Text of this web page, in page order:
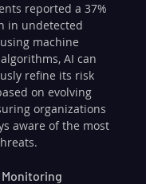
reported a 37%
in undetected
machine
AI can
refine its risk
on evolving
organizations
aware of the most